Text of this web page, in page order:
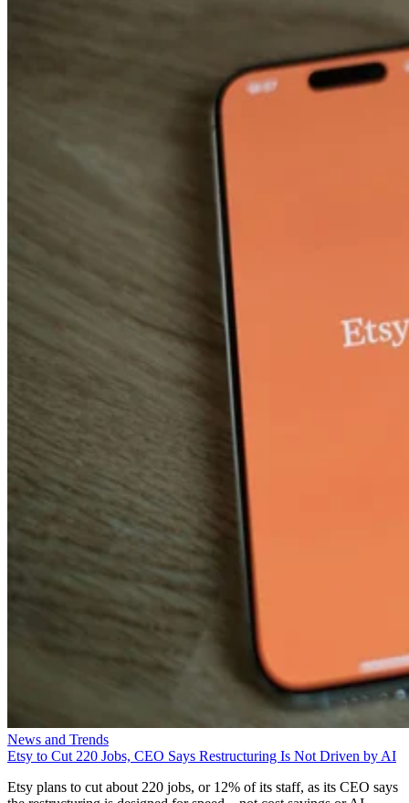
News and Trends
Etsy to Cut 220 Jobs, CEO Says Restructuring Is Not Driven by AI
Etsy plans to cut about 220 jobs, or 12% of its staff, as its CEO says